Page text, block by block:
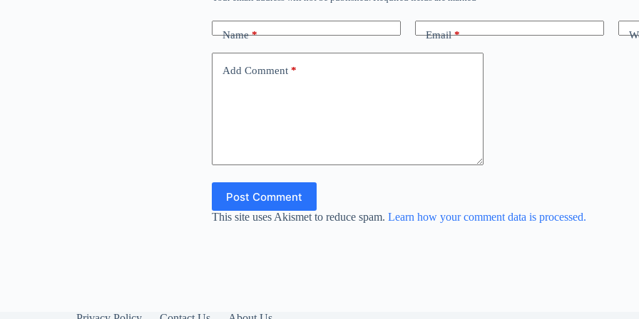
Name* Email*
Add Comment *
Post Comment
This site uses Akismet to reduce spam. Learn how your comment data is processed.